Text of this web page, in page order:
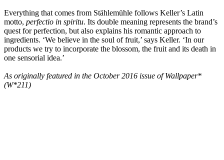
Everything that comes from Stählemühle follows Keller’s Latin
motto, perfectio in spiritu. Its double meaning represents the brand’s
quest for perfection, but also explains his romantic approach to
ingredients. ‘We believe in the soul of fruit,’ says Keller. ‘In our
products we try to incorporate the blossom, the fruit and its death in
one sensorial idea.’
As originally featured in the October 2016 issue of Wallpaper*
(W*211)